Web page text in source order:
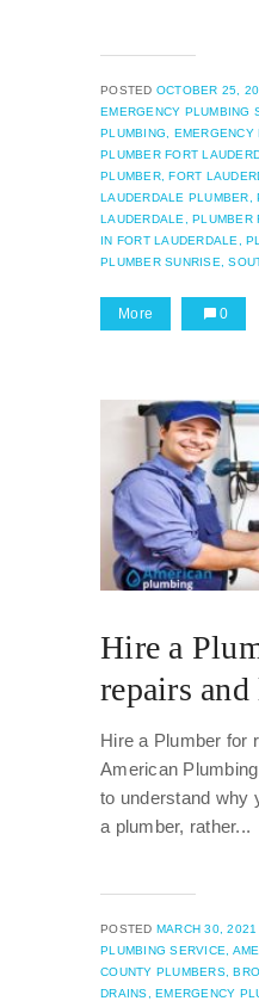
POSTED OCTOBER 25,
EMERGENCY PLUMBING
PLUMBING,
EMERGENCY
PLUMBER FORT
PLUMBER, FORT
LAUDERDALE PLUMBER,
LAUDERDALE,
PLUMBER
IN FORT LAUDERDALE,
PLUMBER SUNRISE,
More 0
Hire a
repairs and
Hire a Plumber for
American
to understand why
a plumber, rather...
POSTED MARCH 30, 2021
PLUMBING SERVICE,
COUNTY PLUMBERS,
DRAINS,
EMERGENCY